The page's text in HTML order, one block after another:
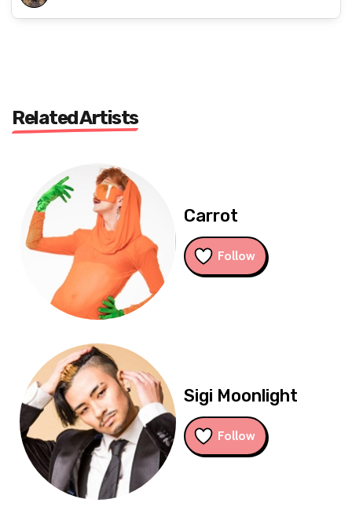
Related Artists
Carrot
Follow
Sigi Moonlight
Follow